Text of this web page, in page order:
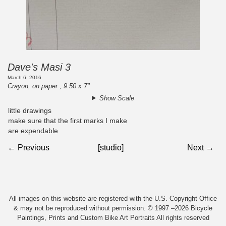
Dave's Masi 3
March 6, 2016
Crayon, on paper , 9.50 x 7"
Show Scale
little drawings
make sure that the first marks I make
are expendable
← Previous [studio] Next →
All images on this website are registered with the U.S. Copyright Office
& may not be reproduced without permission. © 1997 –2026 Bicycle
Paintings, Prints and Custom Bike Art Portraits All rights reserved